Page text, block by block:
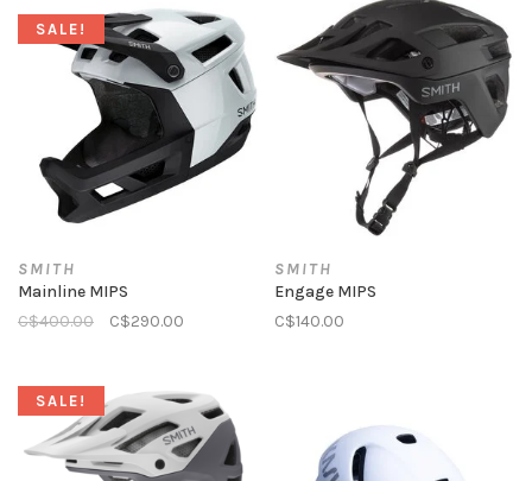
SALE!
SMITH
Mainline MIPS
C$400.00
C$290.00
SMITH
Engage MIPS
C$140.00
SALE!